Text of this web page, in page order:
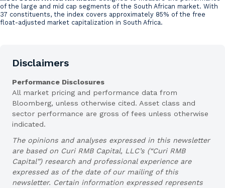
of the large and mid cap segments of the South African market. With
37 constituents, the index covers approximately 85% of the free
float-adjusted market capitalization in South Africa.
Disclaimers
Performance Disclosures
All market pricing and performance data from
Bloomberg, unless otherwise cited. Asset class and
sector performance are gross of fees unless otherwise
indicated.
The opinions and analyses expressed in this newsletter
are based on Curi RMB Capital, LLC’s (“Curi RMB
Capital”) research and professional experience are
expressed as of the date of our mailing of this
newsletter. Certain information expressed represents